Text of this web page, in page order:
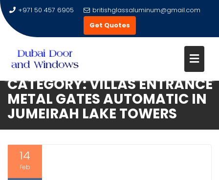
Skip
content
+971 50 457 6905
britishglassaluminum@gmail.com
Get Quotes
CATEGORY:VILLAS ENTRANCE
METAL GATES AUTOMATIC IN
JUMEIRAH LAKE TOWERS
14
Feb